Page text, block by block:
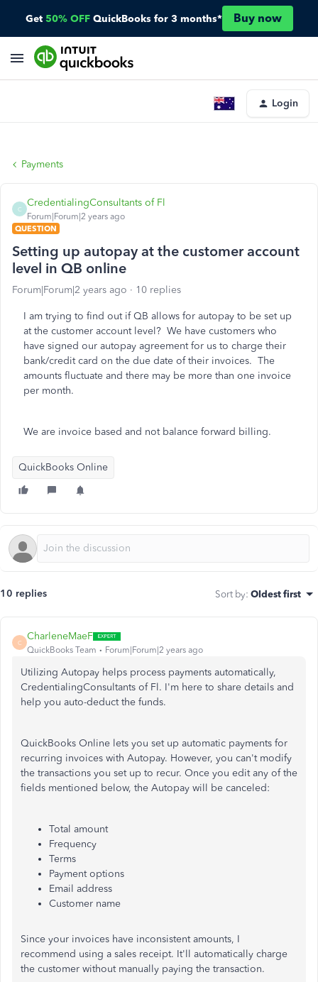
Get 50% OFF QuickBooks for 3 months* Buy now
Login
Payments
C
CredentialingConsultants of Fl
Forum|Forum|2 years ago
QUESTION
Setting up autopay at the customer account
level in QB online
Forum|Forum|2 years ago 10 replies
I am trying to find out if QB allows for autopay to be set up
at the customer account level? We have customers who
have signed our autopay agreement for us to charge their
bank/credit card on the due date of their invoices. The
amounts fluctuate and there may be more than one invoice
per month.
We are invoice based and not balance forward billing.
QuickBooks Online
10 replies Sort by: Oldest first
C
CharleneMaeF
QuickBooks Team Forum|Forum|2 years ago
Utilizing Autopay helps process payments automatically,
CredentialingConsultants of Fl. I'm here to share details and
help you auto-deduct the funds.
QuickBooks Online lets you set up automatic payments for
recurring invoices with Autopay. However, you can'tmodify
the transactions you set up to recur. Once you edit any of the
fields mentioned below, the Autopay will be canceled:
Total amount
Frequency
Terms
Payment options
Email address
Customer name
Since your invoices have inconsistent amounts, I
recommend using a sales receipt. It'll automatically charge
the customer without manually paying the transaction.